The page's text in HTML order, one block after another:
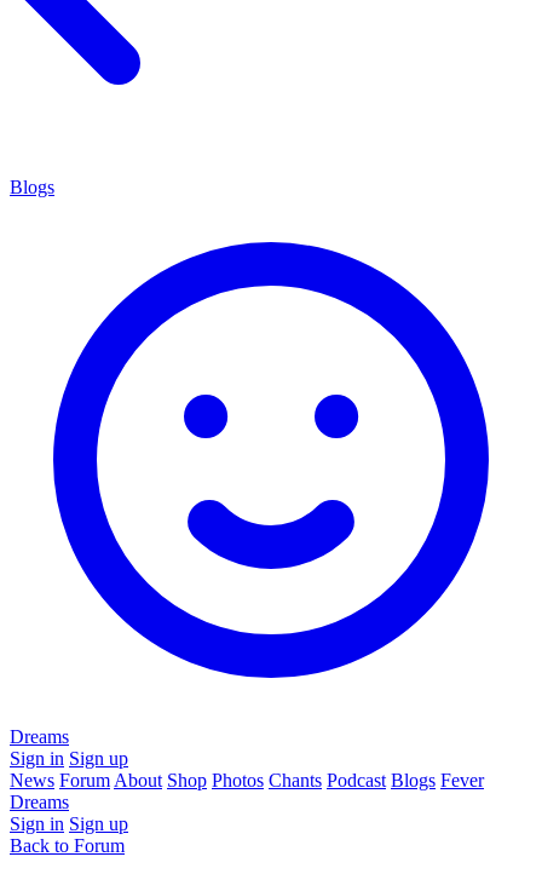
Blogs
Dreams
Sign in Sign up
News Forum About Shop Photos Chants Podcast Blogs Fever
Dreams
Sign in Sign up
Back to Forum